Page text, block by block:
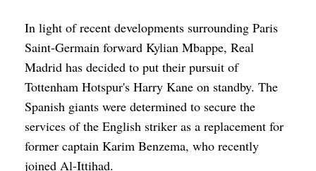
In light of recent developments surrounding Paris
Saint-Germain forward Kylian Mbappe, Real
Madrid has decided to put their pursuit of
Tottenham Hotspur's Harry Kane on standby. The
Spanish giants were determined to secure the
services of the English striker as a replacement for
former captain Karim Benzema, who recently
joined Al-Ittihad.